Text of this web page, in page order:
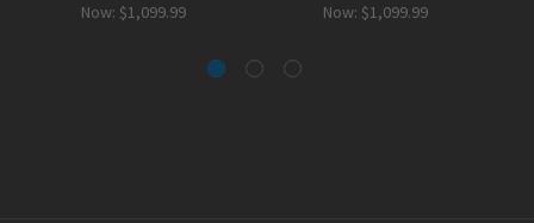
Now: $1,099.99
Now: $1,099.99